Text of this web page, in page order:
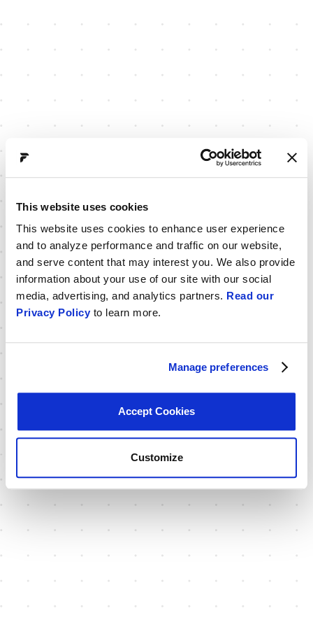
This website uses cookies
This website uses cookies to enhance user experience
and to analyze performance and traffic on our website,
and serve content that may interest you. We also provide
information about your use of our site with our social
media, advertising, and analytics partners. Read our
Privacy Policy to learn more.
Manage preferences
Accept Cookies
Customize